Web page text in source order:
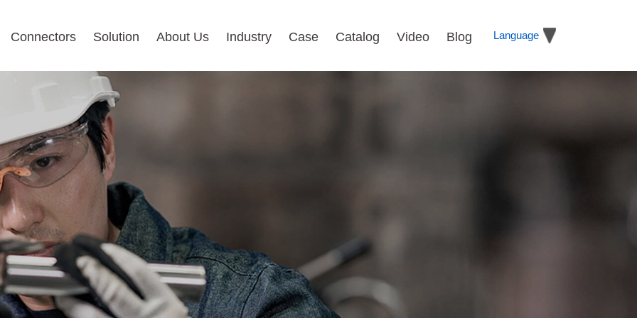
Language
Connectors Solution About Us Industry Case Catalog Video Blog